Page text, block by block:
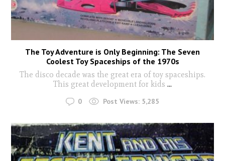
The Toy Adventure is Only Beginning: The Seven
Coolest Toy Spaceships of the 1970s
The disco decade was the great era of toy spaceships.
This great development for kids ...
0 Post Views: 5,285